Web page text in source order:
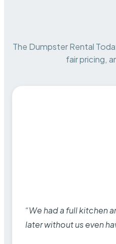
The Dumpster Rental
fair pricing,
“We had a full kitchen
later without us even